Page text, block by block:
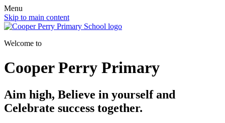
Menu
Skip to main content
Welcome to
Cooper Perry Primary
Aim high, Believe in yourself and
Celebrate success together.